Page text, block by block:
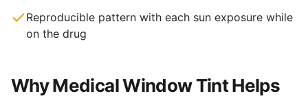
Reproducible pattern with each sun exposure while
on the drug
Why Medical Window Tint Helps